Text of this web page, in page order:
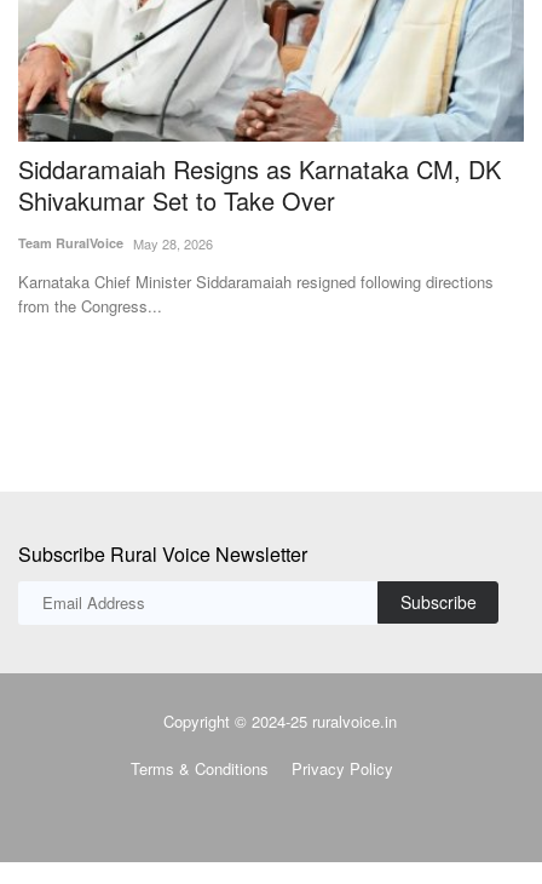
Siddaramaiah Resigns as Karnataka CM, DK
Shivakumar Set to Take Over
Team RuralVoice May 28, 2026
Karnataka Chief Minister Siddaramaiah resigned following directions
from the Congress...
Subscribe Rural Voice Newsletter
Subscribe
Copyright © 2024-25 ruralvoice.in
Terms & Conditions Privacy Policy